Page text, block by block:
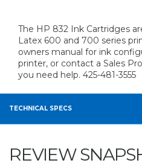
The HP 832 Ink Cartridges
Latex 600 and 700 series
owners manual for ink
printer, or contact a Sales
you need help. 425-481-3555
TECHNICAL SPECS
REVIEW